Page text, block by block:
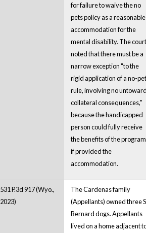
for failure to waive the no
pets policy as a reasonable
accommodation for the
mental disability. The court
noted that there must be a
narrow exception "to the
rigid application of a no-pet
rule, involving no
collateral consequences,"
because the handicapped
person could fully receive
the benefits of the program
if provided the
accommodation.
531 P.3d 917 (Wyo.,
2023)
The Cardenas family
(Appellants) owned three
Bernard dogs. Appellants
lived on a home adjacent